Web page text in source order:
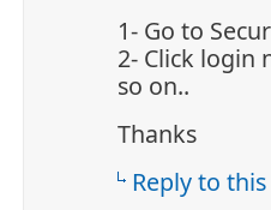
1- Go to
2- Click login
so on..
Thanks
Reply to